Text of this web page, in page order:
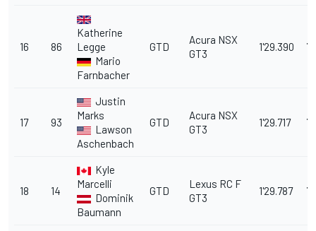
16 86
Katherine
Legge
Mario
Farnbacher
GTD
Acura NSX
GT3
1'29.390
17 93
Justin
Marks
Lawson
Aschenbach
GTD
Acura NSX
GT3
1'29.717
18 14
Kyle
Marcelli
Dominik
Baumann
GTD
Lexus RC F
GT3
1'29.787